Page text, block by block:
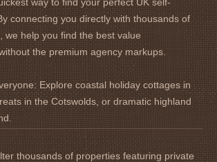
connecting you directly with thousands of
we help you find the best value
the premium agency markups.
Explore coastal holiday cottages in
in the Cotswolds, or dramatic highland
thousands of properties featuring private